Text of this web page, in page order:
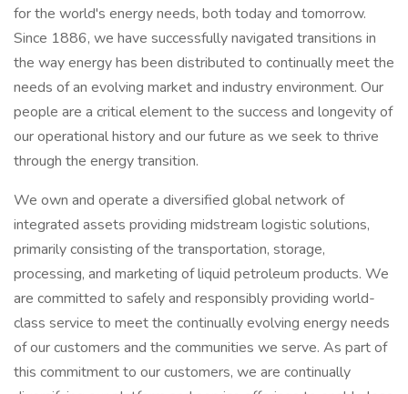
for the world's energy needs, both today and tomorrow.
Since 1886, we have successfully navigated transitions in
the way energy has been distributed to continually meet the
needs of an evolving market and industry environment. Our
people are a critical element to the success and longevity of
our operational history and our future as we seek to thrive
through the energy transition.
We own and operate a diversified global network of
integrated assets providing midstream logistic solutions,
primarily consisting of the transportation, storage,
processing, and marketing of liquid petroleum products. We
are committed to safely and responsibly providing world-
class service to meet the continually evolving energy needs
of our customers and the communities we serve. As part of
this commitment to our customers, we are continually